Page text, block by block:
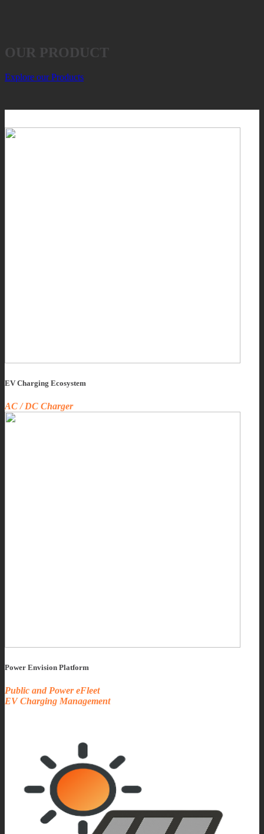
OUR PRODUCT
Explore our Products
EV Charging Ecosystem
AC / DC Charger
Power Envision Platform
Public and Power eFleet
EV Charging Management